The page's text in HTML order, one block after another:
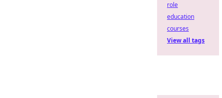
role
education
courses
View all tags